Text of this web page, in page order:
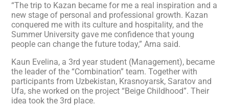
“The trip to Kazan became for me a real inspiration and a
new stage of personal and professional growth. Kazan
conquered me with its culture and hospitality, and the
Summer University gave me confidence that young
people can change the future today,” Arna said.
Kaun Evelina, a 3rd year student (Management), became
the leader of the “Combination” team. Together with
participants from Uzbekistan, Krasnoyarsk, Saratov and
Ufa, she worked on the project “Beige Childhood”. Their
idea took the 3rd place.